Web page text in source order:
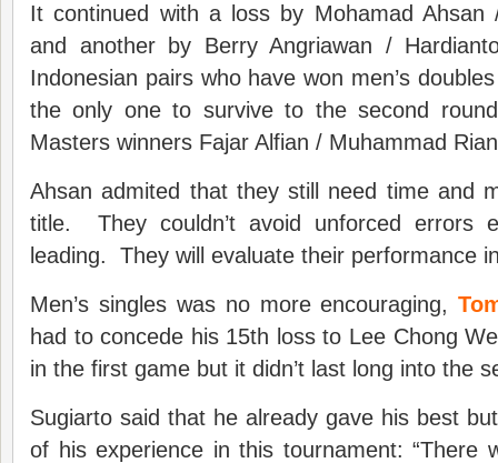
It continued with a loss by Mohamad Ahsan
and another by Berry Angriawan /
Indonesian pairs who have won men’s
the only one to survive to the second
Masters winners Fajar Alfian / Muhammad
Ahsan admited that they still need time and
title. They couldn’t avoid unforced errors
leading. They will evaluate their performance
Men’s singles was no more encouraging,
had to concede his 15th loss to Lee Chong
in the first game but it didn’t last long into the
Sugiarto said that he already gave his best
of his experience in this tournament: “There